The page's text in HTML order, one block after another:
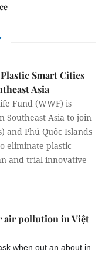
Smart Cities
Asia
Fund (WWF) is
Southeast Asia to join
and Phú Quốc Islands
eliminate plastic
and trial innovative
air pollution in Việt
when out an about in